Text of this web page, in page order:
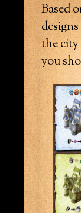
Based
the
you